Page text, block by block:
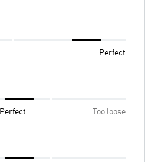
Perfect
Perfect Too loose